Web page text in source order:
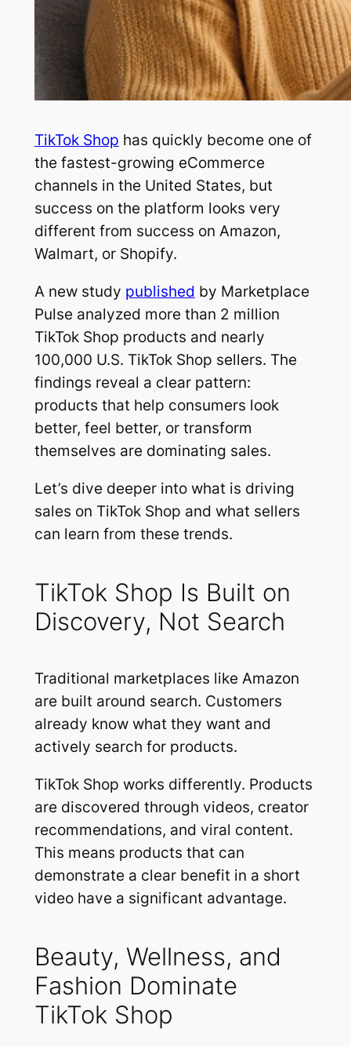
TikTok Shop has quickly become one of
the fastest-growing eCommerce
channels in the United States, but
success on the platform looks very
different from success on Amazon,
Walmart, or Shopify.
A new study published by Marketplace
Pulse analyzed more than 2 million
TikTok Shop products and nearly
100,000 U.S. TikTok Shop sellers. The
findings reveal a clear pattern:
products that help consumers look
better, feel better, or transform
themselves are dominating sales.
Let’s dive deeper into what is driving
sales on TikTok Shop and what sellers
can learn from these trends.
TikTok Shop Is Built on
Discovery, Not Search
Traditional marketplaces like Amazon
are built around search. Customers
already know what they want and
actively search for products.
TikTok Shop works differently. Products
are discovered through videos, creator
recommendations, and viral content.
This means products that can
demonstrate a clear benefit in a short
video have a significant advantage.
Beauty, Wellness, and
Fashion Dominate
TikTok Shop